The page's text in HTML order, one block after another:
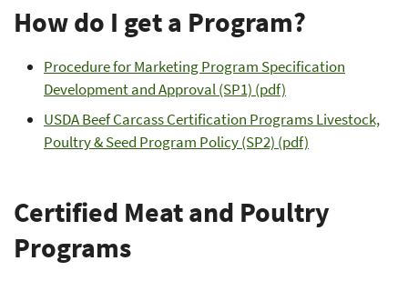
How do I get a Program?
Procedure for Marketing Program Specification
Development and Approval (SP1) (pdf)
USDA Beef Carcass Certification Programs Livestock,
Poultry & Seed Program Policy (SP2) (pdf)
Certified Meat and Poultry
Programs